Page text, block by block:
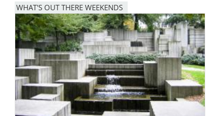
WHAT'S OUT THERE WEEKENDS
Image